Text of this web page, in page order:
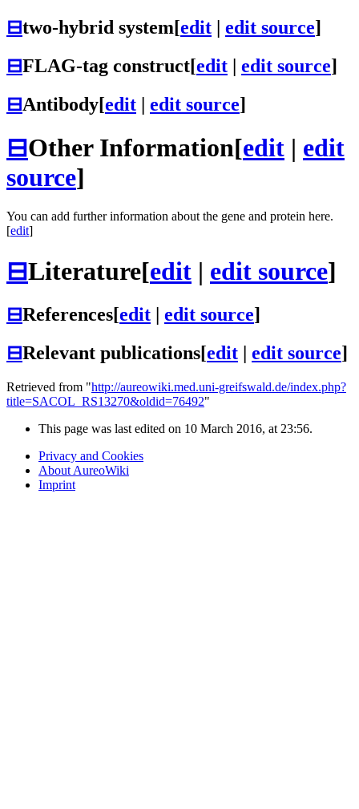
⊟two-hybrid system[edit | edit source]
⊟FLAG-tag construct[edit | edit source]
⊟Antibody[edit | edit source]
⊟Other Information[edit | edit
source]
You can add further information about the gene and protein here.
[edit]
⊟Literature[edit | edit source]
⊟References[edit edit source]
⊟Relevant publications[edit edit source]
Retrieved from "http://aureowiki.med.uni-greifswald.de/index.php?
title=SACOL_RS13270&oldid=76492"
This page was last edited on 10 March 2016, at 23:56.
Privacy and Cookies
About AureoWiki
Imprint